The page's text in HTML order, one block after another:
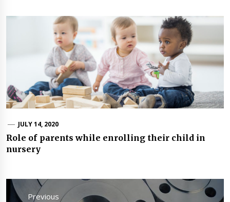
JULY 14, 2020
Role of parents while enrolling their child in
nursery
Post
navigation
Previous